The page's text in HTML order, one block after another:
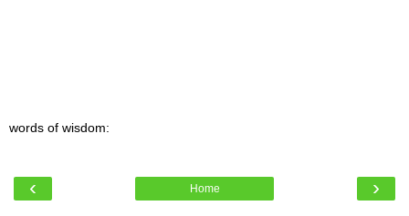
words of wisdom:
‹ ›
Home